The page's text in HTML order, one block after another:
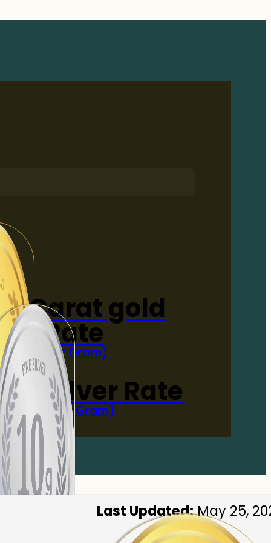
Carat gold
Rate
(Per Gram)
Silver Rate
(Per 10 Gram)
Last Updated:May 25,